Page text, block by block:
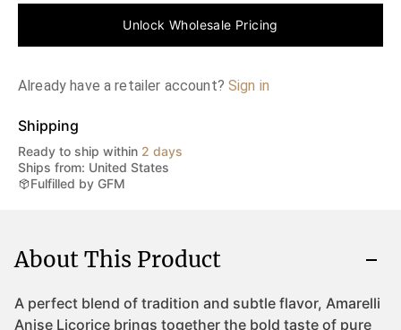
Unlock Wholesale Pricing
Already have a retailer account? Sign in
Shipping
Ready to ship within 2 days
Ships from: United States
Fulfilled by GFM
About This Product